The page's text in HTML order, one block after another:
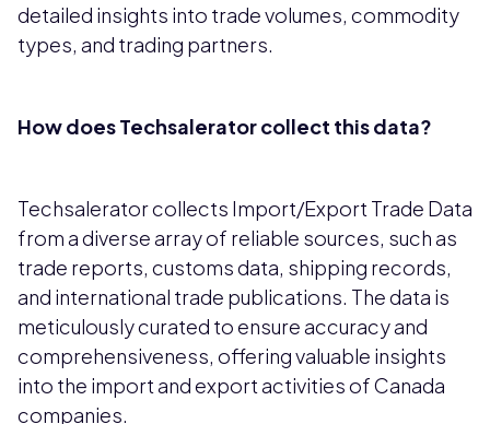
detailed insights into trade volumes, commodity
types, and trading partners.
How does Techsalerator collect this data?
Techsalerator collects Import/Export Trade Data
from a diverse array of reliable sources, such as
trade reports, customs data, shipping records,
and international trade publications. The data is
meticulously curated to ensure accuracy and
comprehensiveness, offering valuable insights
into the import and export activities of Canada
companies.